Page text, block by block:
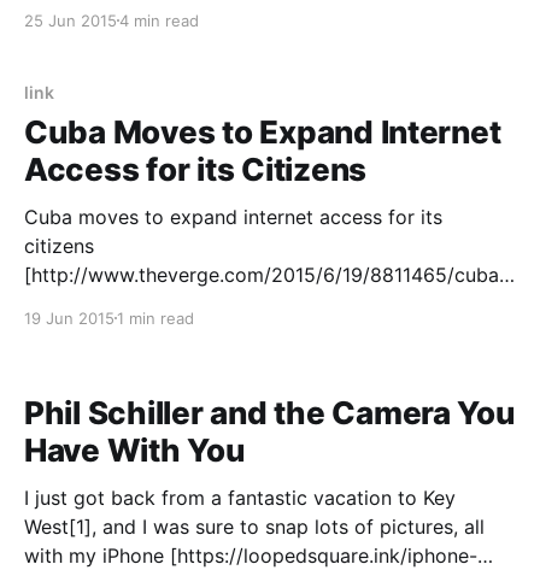
there with some friends. We rented a van in Miami
25 Jun 20154 min read
link
Cuba Moves to Expand Internet
Access for its Citizens
Cuba moves to expand internet access for its
citizens
[http://www.theverge.com/2015/6/19/8811465/cuba-
the least connected countries in the Western
19 Jun 2015 1 min read
Phil Schiller and the Camera You
Have With You
I just got back from a fantastic vacation to Key
West[1], and I was sure to snap lots of pictures, all
with my iPhone [https://loopedsquare.ink/iphone-